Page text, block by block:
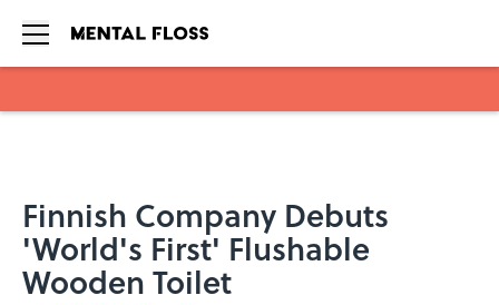
Finnish Company Debuts
'World's First' Flushable
Wooden Toilet